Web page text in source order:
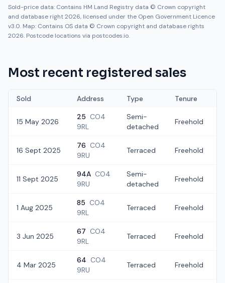
Sold-price data: Contains HM Land Registry data © Crown copyright
and database right 2026, licensed under the Open Government Licence
v3.0. Map: Contains OS data © Crown copyright and database rights
2026. Postcode locations via postcodes.io.
Most recent registered sales
Sold Address Type Tenure
15 May 2026
25 CO4
9RL
Semi-
detached
Freehold
16 Sept 2025
76 CO4
9RU
Terraced Freehold
11 Sept 2025
94A CO4
9RU
Semi-
detached
Freehold
1 Aug 2025
85 CO4
9RL
Terraced Freehold
3 Jun 2025
67 CO4
9RL
Terraced Freehold
4 Mar 2025
64 CO4
9RU
Terraced Freehold